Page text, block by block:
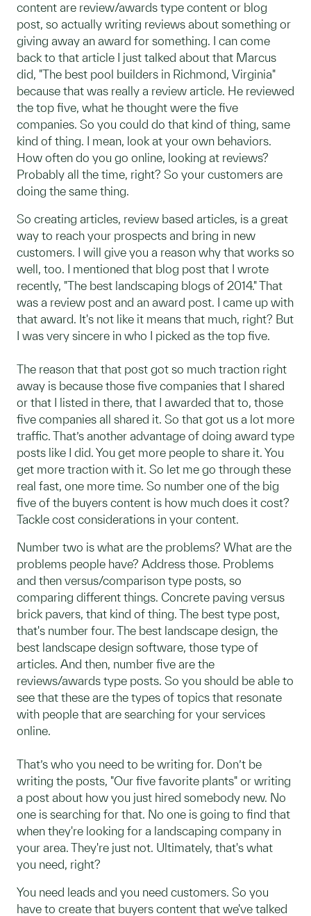
content are review/awards type content or blog
post, so actually writing reviews about something or
giving away an award for something. I can come
back to that article I just talked about that Marcus
did, "The best pool builders in Richmond, Virginia"
because that was really a review article. He reviewed
the top five, what he thought were the five
companies. So you could do that kind of thing, same
kind of thing. I mean, look at your own behaviors.
How often do you go online, looking at reviews?
Probably all the time, right? So your customers are
doing the same thing.
So creating articles, review based articles, is a great
way to reach your prospects and bring in new
customers. I will give you a reason why that works so
well, too. I mentioned that blog post that I wrote
recently, "The best landscaping blogs of 2014." That
was a review post and an award post. I came up with
that award. It's not like it means that much, right? But
I was very sincere in who I picked as the top five.
The reason that that post got so much traction right
away is because those five companies that I shared
or that I listed in there, that I awarded that to, those
five companies all shared it. So that got us a lot more
traffic. That’s another advantage of doing award type
posts like I did. You get more people to share it. You
get more traction with it. So let me go through these
real fast, one more time. So number one of the big
five of the buyers content is how much does it cost?
Tackle cost considerations in your content.
Number two is what are the problems? What are the
problems people have? Address those. Problems
and then versus/comparison type posts, so
comparing different things. Concrete paving versus
brick pavers, that kind of thing. The best type post,
that's number four. The best landscape design, the
best landscape design software, those type of
articles. And then, number five are the
reviews/awards type posts. So you should be able to
see that these are the types of topics that resonate
with people that are searching for your services
online.
That’s who you need to be writing for. Don’t be
writing the posts, "Our five favorite plants" or writing
a post about how you just hired somebody new. No
one is searching for that. No one is going to find that
when they're looking for a landscaping company in
your area. They're just not. Ultimately, that's what
you need, right?
You need leads and you need customers. So you
have to create that buyers content that we've talked